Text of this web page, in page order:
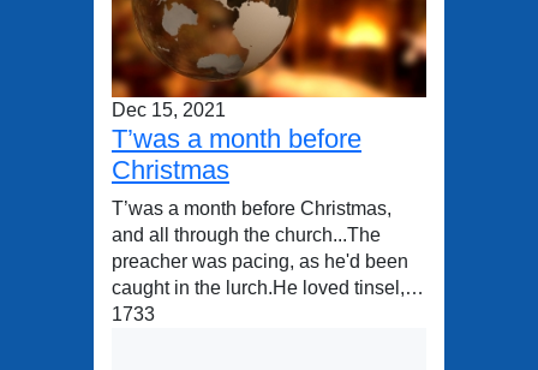
Dec 15, 2021
T’was a month before
Christmas
T’was a month before Christmas,
and all through the church...The
preacher was pacing, as he'd been
caught in the lurch.He loved tinsel,…
1733